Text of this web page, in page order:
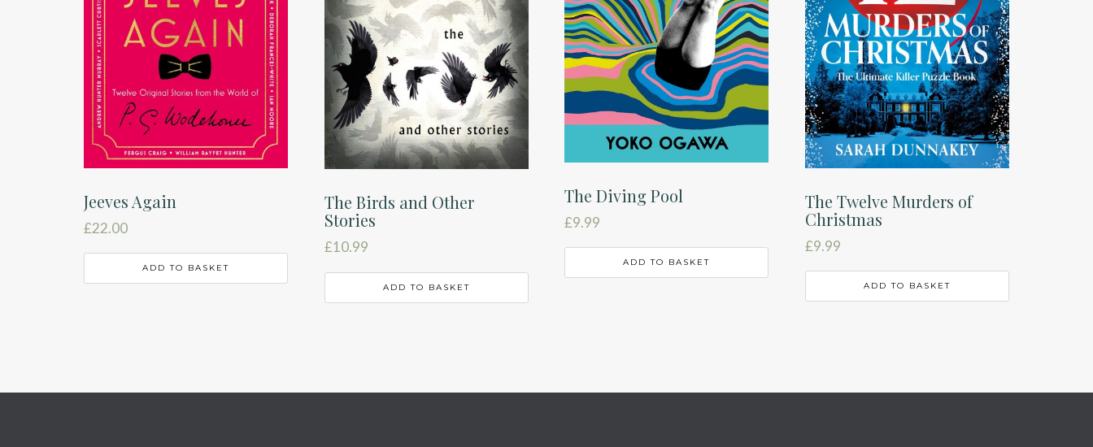
Jeeves Again
£22.00
ADD TO BASKET
The Birds and Other
Stories
£10.99
ADD TO BASKET
The Diving Pool
£9.99
ADD TO BASKET
The Twelve Murders of
Christmas
£9.99
ADD TO BASKET